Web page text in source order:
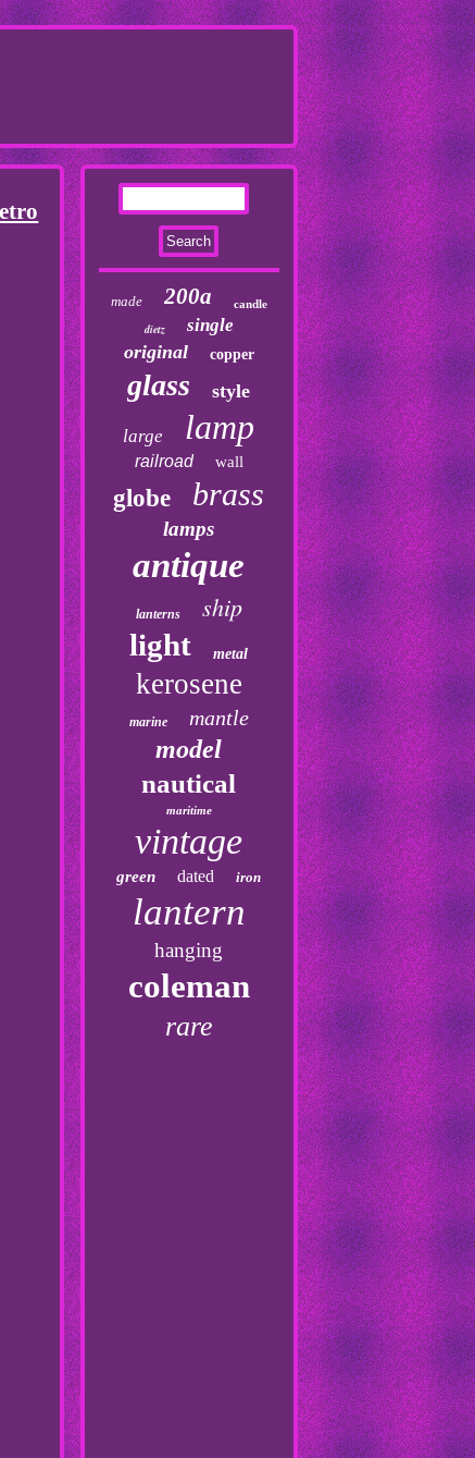
made 200a candle
dietz single
original copper
glass style
large lamp
railroad wall
globe brass
lamps
antique
lanterns ship
light metal
kerosene
marine mantle
model
nautical
maritime
vintage
green dated iron
lantern
hanging
coleman
rare